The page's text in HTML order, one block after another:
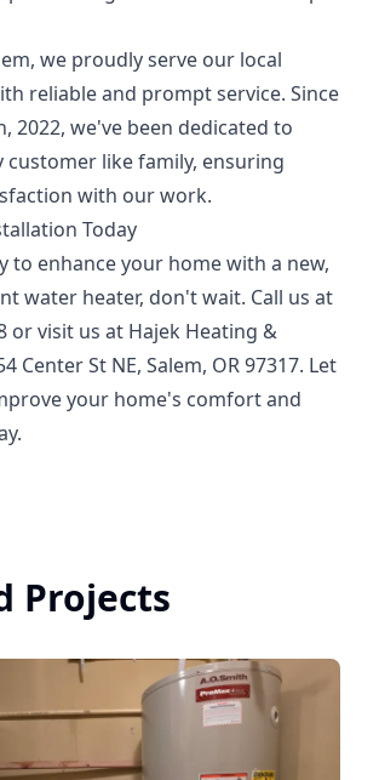
we proudly serve our local
reliable and prompt service. Since
2022, we've been dedicated to
customer like family, ensuring
with our work.
Today
to enhance your home with a new,
water heater, don't wait. Call us at
or visit us at Hajek Heating &
Center St NE, Salem, OR 97317. Let
your home's comfort and
Projects